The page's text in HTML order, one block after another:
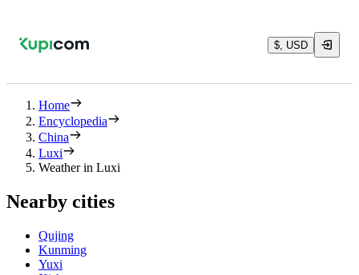
$, USD
Home
Encyclopedia
China
Luxi
Weather in Luxi
Nearby cities
Qujing
Kunming
Yuxi